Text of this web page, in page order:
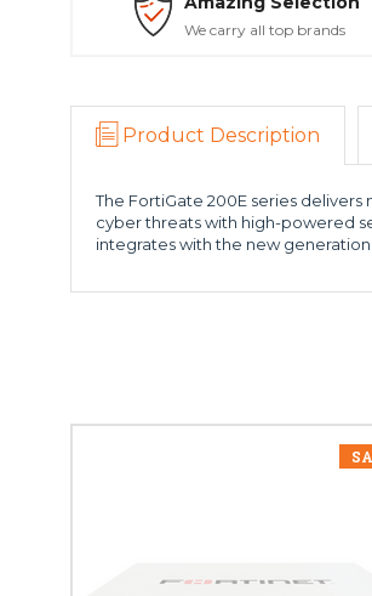
We carry all top brands
Product Description
The FortiGate 200E series
cyber threats with high-powered
integrates with the new